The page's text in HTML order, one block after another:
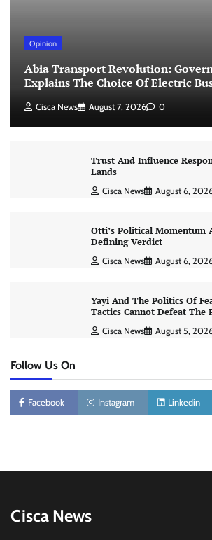
Opinion
Abia Transport Revolution:
Explains The Choice Of Electric
Cisca News August 7, 2026 0
Trust And Influence
Lands
Cisca News August 6,
Otti’s Political Momentum
Defining Verdict
Cisca News August 6,
Yayi And The Politics Of
Tactics Cannot Defeat The
Cisca News August 5,
Follow Us On
Facebook Instagram Linkedin
Cisca News